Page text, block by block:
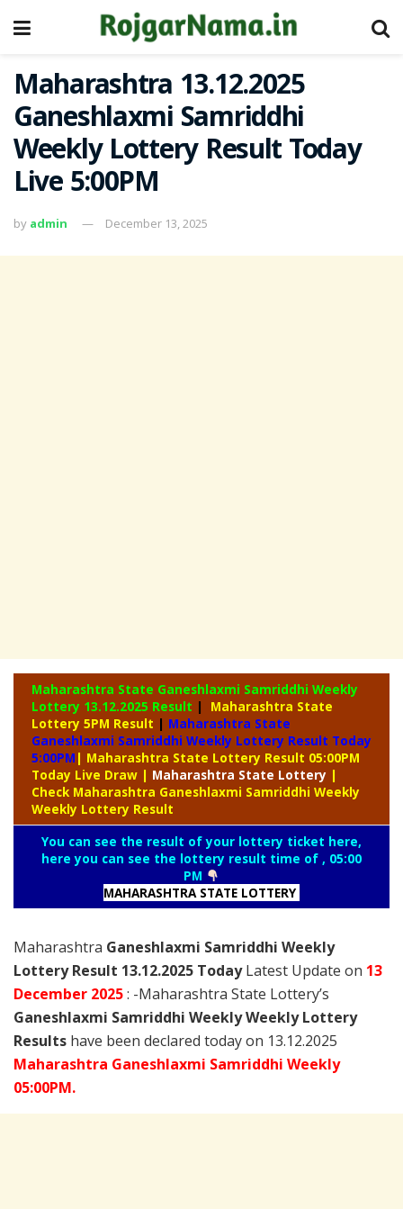
Maharashtra 13.12.2025
Ganeshlaxmi Samriddhi
Weekly Lottery Result Today
Live 5:00PM
by admin December 13, 2025
Maharashtra State Ganeshlaxmi Samriddhi Weekly
Lottery 13.12.2025 Result |
Maharashtra State
Lottery 5PM Result | Maharashtra State
Ganeshlaxmi Samriddhi Weekly Lottery Result Today
5:00PM | Maharashtra State Lottery Result 05:00PM
Today Live Draw | Maharashtra State Lottery |
Check Maharashtra Ganeshlaxmi Samriddhi Weekly
Weekly Lottery Result
You can see the result of your lottery ticket here,
here you can see the lottery result time of , 05:00
PM
MAHARASHTRA STATE LOTTERY
Maharashtra Ganeshlaxmi Samriddhi Weekly
Lottery Result 13.12.2025 TodayLatest Update on 13
December 2025: -Maharashtra State Lottery’s
Ganeshlaxmi Samriddhi Weekly Weekly Lottery
Results have been declared today on 13.12.2025
Maharashtra Ganeshlaxmi Samriddhi Weekly
05:00PM.